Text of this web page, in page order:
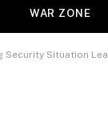
WAR ZONE
Situation Leads